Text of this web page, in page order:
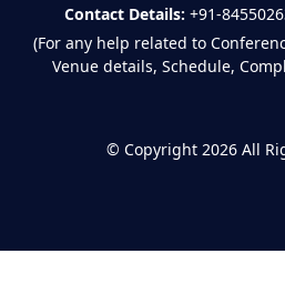
Contact Details: +91-
(For any help related to
Venue details, Schedule,
© Copyright 2026 All